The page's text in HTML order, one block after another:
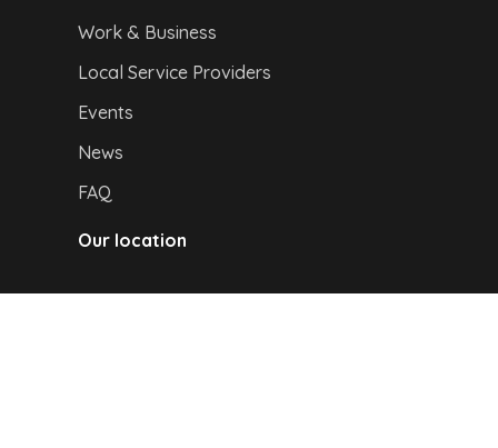
Work & Business
Local Service Providers
Events
News
FAQ
Our location